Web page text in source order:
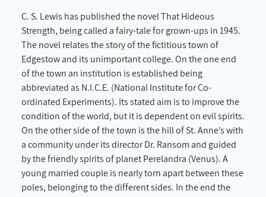
C. S. Lewis has published the novel That Hideous
Strength, being called a fairy-tale for grown-ups in 1945.
The novel relates the story of the fictitious town of
Edgestow and its unimportant college. On the one end
of the town an institution is established being
abbreviated as N.I.C.E. (National Institute for Co-
ordinated Experiments). Its stated aim is to improve the
condition of the world, but it is dependent on evil spirits.
On the other side of the town is the hill of St. Anne’s with
a community under its director Dr. Ransom and guided
by the friendly spirits of planet Perelandra (Venus). A
young married couple is nearly torn apart between these
poles, belonging to the different sides. In the end the